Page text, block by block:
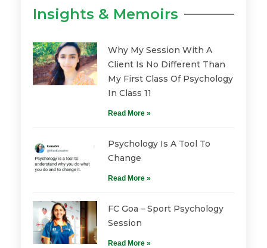
Insights & Memoirs
Why My Session With A
Client Is No Different Than
My First Class Of Psychology
In Class 11
Read More »
Psychology Is A Tool To
Change
Read More »
FC Goa – Sport Psychology
Session
Read More »